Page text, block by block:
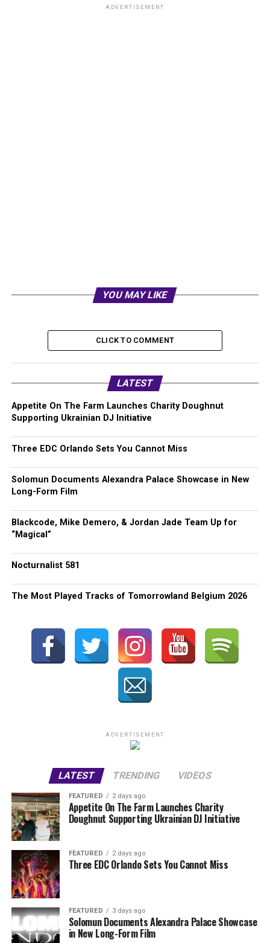
ADVERTISEMENT
YOU MAY LIKE
CLICK TO COMMENT
LATEST
Appetite On The Farm Launches Charity Doughnut
Supporting Ukrainian DJ Initiative
Three EDC Orlando Sets You Cannot Miss
Solomun Documents Alexandra Palace Showcase in New
Long-Form Film
Blackcode, Mike Demero, & Jordan Jade Team Up for
“Magical”
Nocturnalist 581
The Most Played Tracks of Tomorrowland Belgium 2026
ADVERTISEMENT
LATEST TRENDING VIDEOS
FEATURED 2 days ago
Appetite On The Farm Launches Charity
Doughnut Supporting Ukrainian DJ Initiative
FEATURED 2 days ago
Three EDC Orlando Sets You Cannot Miss
FEATURED 3 days ago
Solomun Documents Alexandra Palace Showcase
in New Long-Form Film